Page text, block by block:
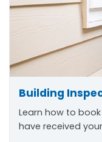
Building
Learn how to
have received